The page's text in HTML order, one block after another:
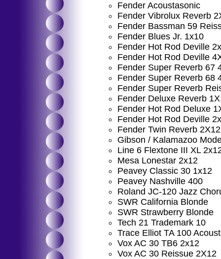
Fender Acoustasonic
Fender Vibrolux Reverb
Fender Bassman 59
Fender Blues Jr. 1x10
Fender Hot Rod Deville
Fender Hot Rod Deville
Fender Super Reverb 67
Fender Super Reverb 68
Fender Super Reverb
Fender Deluxe Reverb
Fender Hot Rod Deluxe
Fender Hot Rod Deville
Fender Twin Reverb 2X12
Gibson / Kalamazoo
Line 6 Flextone III XL
Mesa Lonestar 2x12
Peavey Classic 30 1x12
Peavey Nashville 400
Roland JC-120 Jazz
SWR California Blonde
SWR Strawberry Blonde
Tech 21 Trademark 10
Trace Elliot TA 100
Vox AC 30 TB6 2x12
Vox AC 30 Reissue 2X12